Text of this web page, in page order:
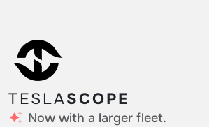
TESLASCOPE
Now with a larger fleet.